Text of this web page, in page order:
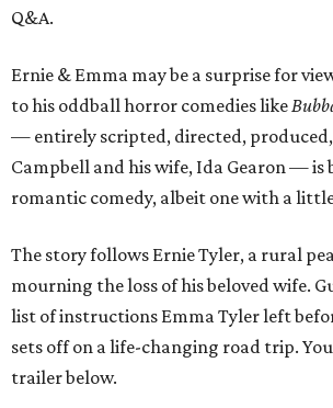
Q&A.
Ernie & Emma may be a surprise for
to his oddball horror comedies like
— entirely scripted, directed,
Campbell and his wife, Ida Gearon — is
romantic comedy, albeit one with a
The story follows Ernie Tyler, a rural
mourning the loss of his beloved wife.
list of instructions Emma Tyler left
sets off on a life-changing road trip.
trailer below.